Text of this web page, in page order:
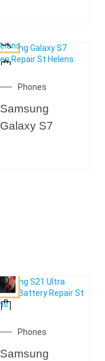
Phones
Samsung
Galaxy S7
Phones
Samsung